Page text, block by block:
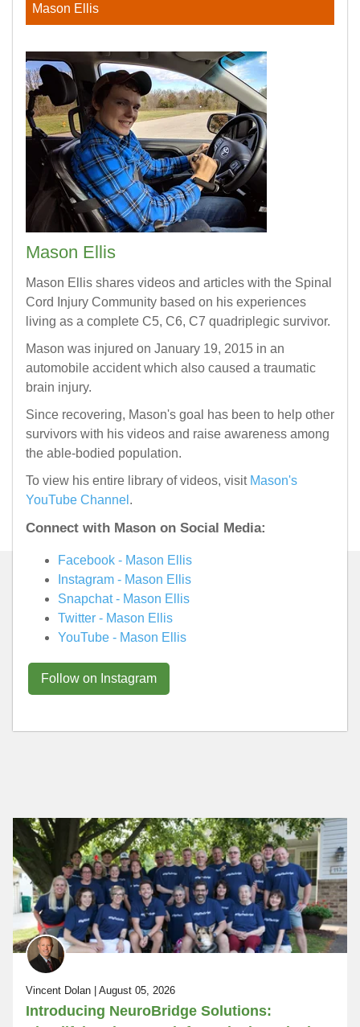
SCI Life Uncovered: Episode 10
SCI Life Uncovered: Episode 11
Winter Weather
SCI Life Uncovered: Episode 12
Adaptive Indoor Skydiving
SCI Life Uncovered: Episode 14
Rugby, Driving, Resources, Work
Mason Ellis
Mason Ellis
Mason Ellis shares videos and articles with the Spinal
Cord Injury Community based on his experiences
living as a complete C5, C6, C7 quadriplegic survivor.
Mason was injured on January 19, 2015 in an
automobile accident which also caused a traumatic
brain injury.
Since recovering, Mason's goal has been to help other
survivors with his videos and raise awareness among
the able-bodied population.
To view his entire library of videos, visit Mason's
YouTube Channel .
Connect with Mason on Social Media:
Facebook - Mason Ellis
Instagram - Mason Ellis
Snapchat - Mason Ellis
Twitter - Mason Ellis
YouTube - Mason Ellis
Follow on Instagram
Vincent Dolan | August 05, 2026
Introducing NeuroBridge Solutions: